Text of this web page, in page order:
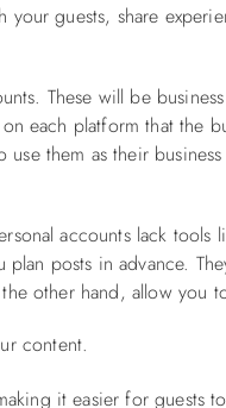
guests, share
These will be
each platform that the
them as their
accounts lack tools
posts in advance.
other hand, allow you
content.
it easier for guests